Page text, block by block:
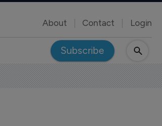
About Contact Login
Subscribe